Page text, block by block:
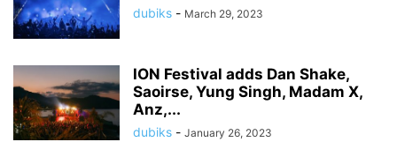
dubiks - March 29, 2023
ION Festival adds Dan Shake,
Saoirse, Yung Singh, Madam X,
Anz,...
dubiks - January 26, 2023